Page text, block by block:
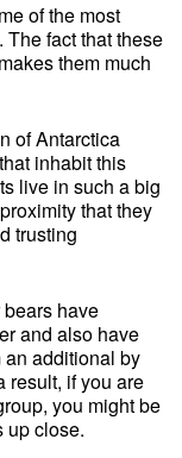
of the most
fact that these
them much
of Antarctica
inhabit this
live in such a big
that they
trusting
have
and also have
additional by
result, if you are
you might be
up close.